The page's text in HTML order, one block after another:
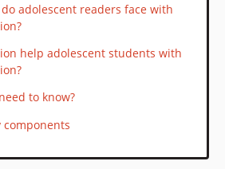
adolescent readers face with
help adolescent students with
to know?
components